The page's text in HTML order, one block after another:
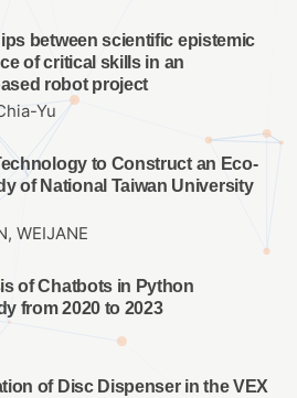
between scientific epistemic
of critical skills in an
robot project
Yu
to Construct an Eco-
of National Taiwan University
WEIJANE
of Chatbots in Python
from 2020 to 2023
of Disc Dispenser in the VEX